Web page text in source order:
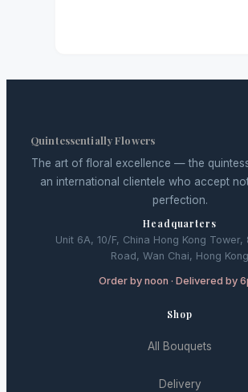
Quintessentially Flowers
The art of floral excellence — the
an international clientele who accept
perfection.
Headquarters
Unit 6A, 10/F, China Hong Kong Tower,
Road, Wan Chai, Hong Kong
Order by noon · Delivered by
Shop
All Bouquets
Delivery